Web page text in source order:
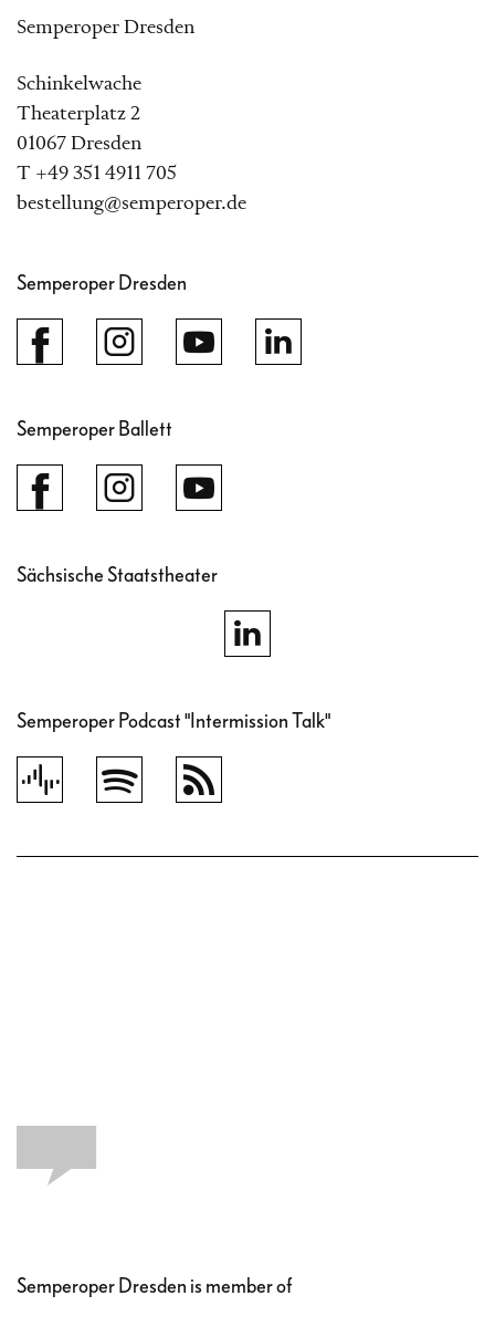
Semperoper Dresden
Schinkelwache
Theaterplatz 2
01067 Dresden
T +49 351 4911 705
bestellung@semperoper.de
Semperoper Dresden
Semperoper Ballett
Sächsische Staatstheater
Semperoper Podcast "Intermission Talk"
Semperoper Dresden is member of